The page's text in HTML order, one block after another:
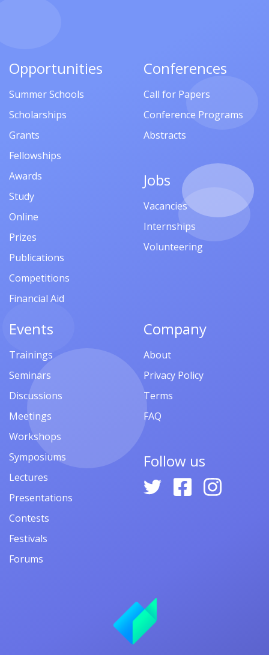
Opportunities
Summer Schools
Scholarships
Grants
Fellowships
Awards
Study
Online
Prizes
Publications
Competitions
Financial Aid
Conferences
Call for Papers
Conference Programs
Abstracts
Jobs
Vacancies
Internships
Volunteering
Events
Trainings
Seminars
Discussions
Meetings
Workshops
Symposiums
Lectures
Presentations
Contests
Festivals
Forums
Company
About
Privacy Policy
Terms
FAQ
Follow us